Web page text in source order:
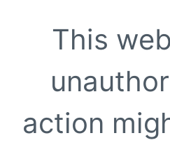
This
action